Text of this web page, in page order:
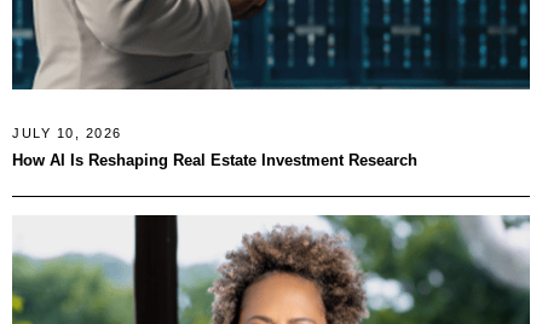
JULY 10, 2026
How AI Is Reshaping Real Estate Investment Research